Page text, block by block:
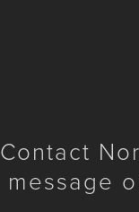
Contact
message